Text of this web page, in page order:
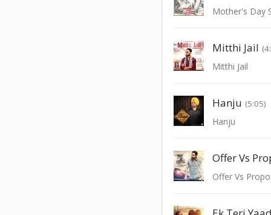
Mother's Day
Mitthi Jail
Mitthi Jail
Hanju (5:05)
Hanju
Offer Vs
Offer Vs